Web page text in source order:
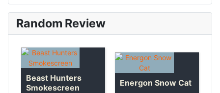
Random Review
Beast Hunters
Smokescreen
Energon Snow Cat